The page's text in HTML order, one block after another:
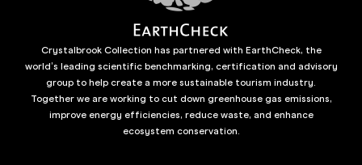
Crystalbrook Collection has partnered with EarthCheck, the
world’s leading scientific benchmarking, certification and advisory
group to help create a more sustainable tourism industry.
Together we are working to cut down greenhouse gas emissions,
improve energy efficiencies, reduce waste, and enhance
ecosystem conservation.